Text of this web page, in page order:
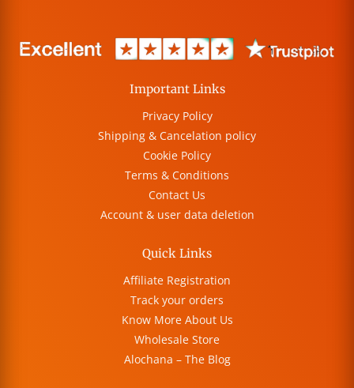
Important Links
Privacy Policy
Shipping & Cancelation policy
Cookie Policy
Terms & Conditions
Contact Us
Account & user data deletion
Quick Links
Affiliate Registration
Track your orders
Know More About Us
Wholesale Store
Alochana – The Blog